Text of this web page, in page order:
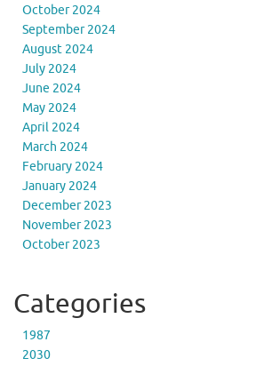
October 2024
September 2024
August 2024
July 2024
June 2024
May 2024
April 2024
March 2024
February 2024
January 2024
December 2023
November 2023
October 2023
Categories
1987
2030